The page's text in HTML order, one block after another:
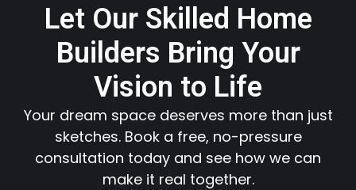
Let Our Skilled Home
Builders Bring Your
Vision to Life
Your dream space deserves more than just
sketches. Book a free, no-pressure
consultation today and see how we can
make it real together.